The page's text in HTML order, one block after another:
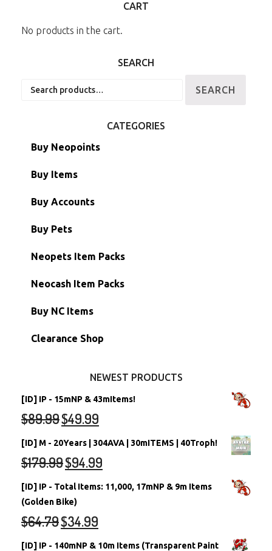
CART
No products in the cart.
SEARCH
SEARCH
CATEGORIES
Buy Neopoints
Buy Items
Paint Brushes
Battledome Items
Hidden Tower
Morphing Items
Petpets & Petpetpets
Buy Accounts
Main Accounts
Semi-Main Accounts
RW/RN Accounts
Shell Accounts
Account Grab Bags
Buy Pets
Unconverted Neopets
Unconverted Neopets - Sale!
RW/RN Neopets
Converted Neopets
Neopets Item Packs
Neocash Item Packs
Buy NC Items
Clearance Shop
NEWEST PRODUCTS
[ID] IP - 15mNP & 43mItems!
$89.99$49.99
[ID] M - 20Years | 304AVA | 30mITEMS | 40Troph!
$179.99$94.99
[ID] IP - Total Items: 11,000, 17mNP & 9m Items
(Golden Bike)
$64.79$34.99
[ID] IP - 140mNP & 10m Items (Transparent Paint